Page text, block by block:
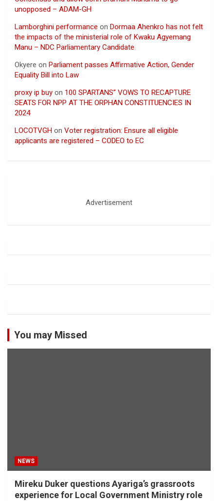
unopposed – ADAM-GH
Lamborghini performance on Dormaa Ahenkro has not felt
the impacts of the ministerial role of Kwaku Agyemang
Manu – NDC Parliamentary Candidate
Okyere on Parliament passes Affirmative Action, Gender
Equality Bill into Law
proxy ip buy on 100 SPARTANS” VOWS TO RECAPTURE
SEATS FOR NPP AT THE ORPHAN CONSTITUENCIES IN
2024
LOCOTVGH on Voter registration: Ensure all eligible
applicants are registered – CODEO to EC
Advertisement
You may Missed
NEWS
Mireku Duker questions Ayariga’s grassroots
experience for Local Government Ministry role